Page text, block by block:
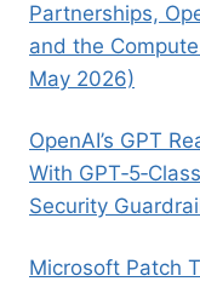
Partnerships,
and the
May 2026)
OpenAI’s GPT
With
Security
Microsoft Patch